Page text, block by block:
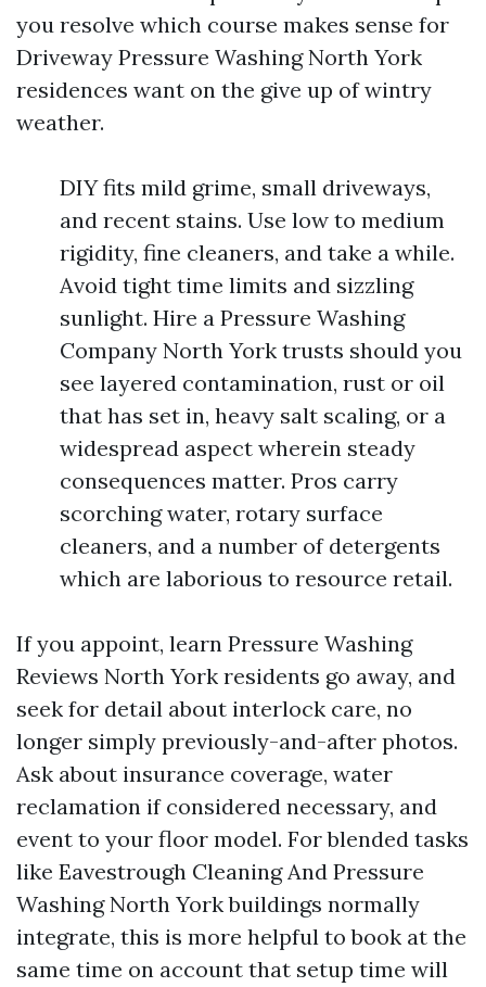
you resolve which course makes sense for
Driveway Pressure Washing North York
residences want on the give up of wintry
weather.
DIY fits mild grime, small driveways,
and recent stains. Use low to medium
rigidity, fine cleaners, and take a while.
Avoid tight time limits and sizzling
sunlight. Hire a Pressure Washing
Company North York trusts should you
see layered contamination, rust or oil
that has set in, heavy salt scaling, or a
widespread aspect wherein steady
consequences matter. Pros carry
scorching water, rotary surface
cleaners, and a number of detergents
which are laborious to resource retail.
If you appoint, learn Pressure Washing
Reviews North York residents go away, and
seek for detail about interlock care, no
longer simply previously-and-after photos.
Ask about insurance coverage, water
reclamation if considered necessary, and
event to your floor model. For blended tasks
like Eavestrough Cleaning And Pressure
Washing North York buildings normally
integrate, this is more helpful to book at the
same time on account that setup time will